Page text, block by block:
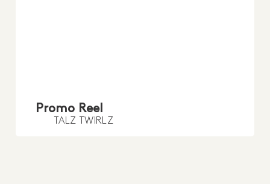
Promo Reel
TALZ TWIRLZ